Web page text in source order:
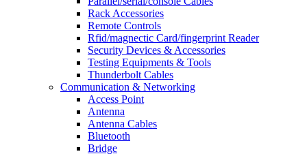
Rack Accessories
Remote Controls
Rfid/magnectic Card/fingerprint Reader
Security Devices & Accessories
Testing Equipments & Tools
Thunderbolt Cables
Communication & Networking
Access Point
Antenna
Antenna Cables
Bluetooth
Bridge